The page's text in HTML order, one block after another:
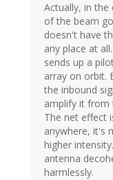
Actually, in the
of the beam
doesn't have
any place at
sends up a
array on orbit.
the inbound
amplify it from
The net effect
anywhere, it's
higher
antenna
harmlessly.